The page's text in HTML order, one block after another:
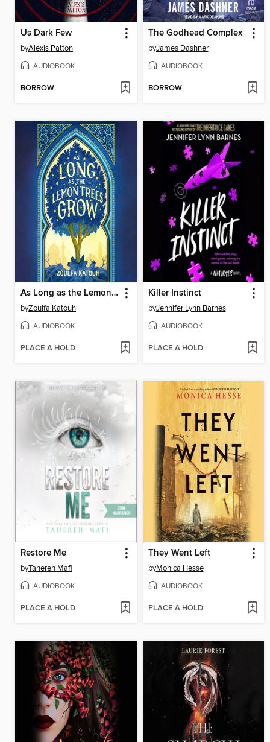
Us Dark Few
byAlexis Patton
AUDIOBOOK
BORROW
The Godhead Complex
byJames Dashner
AUDIOBOOK
BORROW
As Long as the Lemon Trees Grow
byZoulfa Katouh
AUDIOBOOK
PLACE A HOLD
Killer Instinct
byJennifer Lynn Barnes
AUDIOBOOK
PLACE A HOLD
Restore Me
byTahereh Mafi
AUDIOBOOK
PLACE A HOLD
They Went Left
byMonica Hesse
AUDIOBOOK
PLACE A HOLD